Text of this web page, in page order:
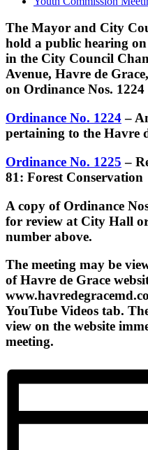
The Mayor and City
hold a public hearing
in the City Council
Avenue, Havre de
on Ordinance Nos.
Ordinance No. 1224–
pertaining to the Havre
Ordinance No. 1225 –
81: Forest Conservation
A copy of Ordinance
for review at City Hall
number above.
The meeting may be
of Havre de Grace
YouTube Videos tab.
view on the website
meeting.